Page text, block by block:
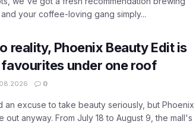
your coffee-loving gang simply...
reality, Phoenix Beauty Edit is
under one roof
0
excuse to take beauty seriously, but Phoenix
out anyway. From July 18 to August 9, the mall's